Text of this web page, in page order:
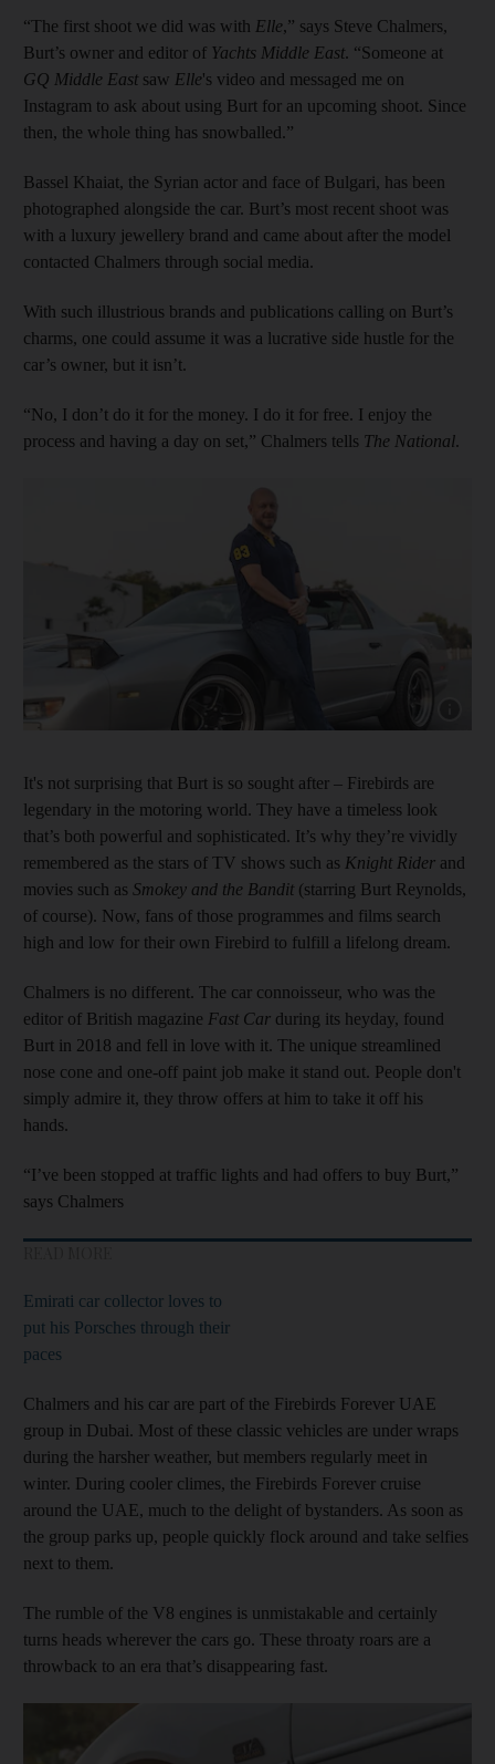
“The first shoot we did was with Elle,” says Steve Chalmers,
Burt’s owner and editor of Yachts Middle East. “Someone at
GQ Middle East saw Elle's video and messaged me on
Instagram to ask about using Burt for an upcoming shoot. Since
then, the whole thing has snowballed.”
Bassel Khaiat, the Syrian actor and face of Bulgari, has been
photographed alongside the car. Burt’s most recent shoot was
with a luxury jewellery brand and came about after the model
contacted Chalmers through social media.
With such illustrious brands and publications calling on Burt’s
charms, one could assume it was a lucrative side hustle for the
car’s owner, but it isn’t.
“No, I don’t do it for the money. I do it for free. I enjoy the
process and having a day on set,” Chalmers tells The National.
It's not surprising that Burt is so sought after – Firebirds are
legendary in the motoring world. They have a timeless look
that’s both powerful and sophisticated. It’s why they’re vividly
remembered as the stars of TV shows such as Knight Rider and
movies such as Smokey and the Bandit (starring Burt Reynolds,
of course). Now, fans of those programmes and films search
high and low for their own Firebird to fulfill a lifelong dream.
Chalmers is no different. The car connoisseur, who was the
editor of British magazine Fast Car during its heyday, found
Burt in 2018 and fell in love with it. The unique streamlined
nose cone and one-off paint job make it stand out. People don't
simply admire it, they throw offers at him to take it off his
hands.
“I’ve been stopped at traffic lights and had offers to buy Burt,”
says Chalmers
Emirati car collector loves to
put his Porsches through their
paces
Chalmers and his car are part of the Firebirds Forever UAE
group in Dubai. Most of these classic vehicles are under wraps
during the harsher weather, but members regularly meet in
winter. During cooler climes, the Firebirds Forever cruise
around the UAE, much to the delight of bystanders. As soon as
the group parks up, people quickly flock around and take selfies
next to them.
The rumble of the V8 engines is unmistakable and certainly
turns heads wherever the cars go. These throaty roars are a
throwback to an era that’s disappearing fast.